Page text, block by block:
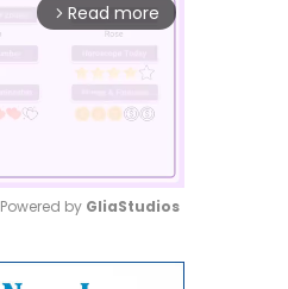
arrow_forward_ios Read more
Powered by GliaStudios